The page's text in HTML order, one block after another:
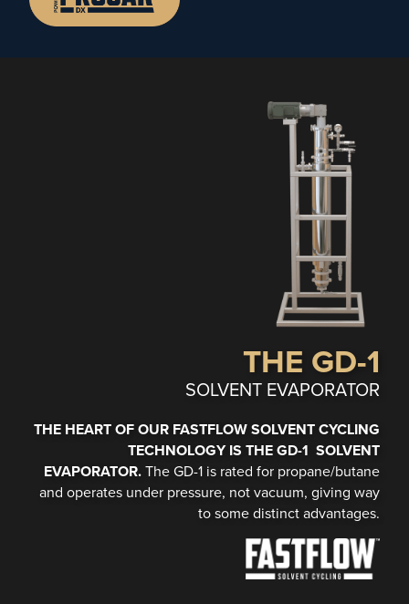
THE GD-1
SOLVENT EVAPORATOR
THE HEART OF OUR FASTFLOW SOLVENT CYCLING
TECHNOLOGY IS THE GD-1 SOLVENT
EVAPORATOR.The GD-1 is rated for propane/butane
and operates under pressure, not vacuum, giving way
to some distinct advantages.